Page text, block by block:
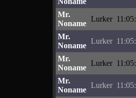
Mr.
Noname
Lurker
Mr.
Noname
Lurker
Mr.
Noname
Lurker
Mr.
Noname
Lurker